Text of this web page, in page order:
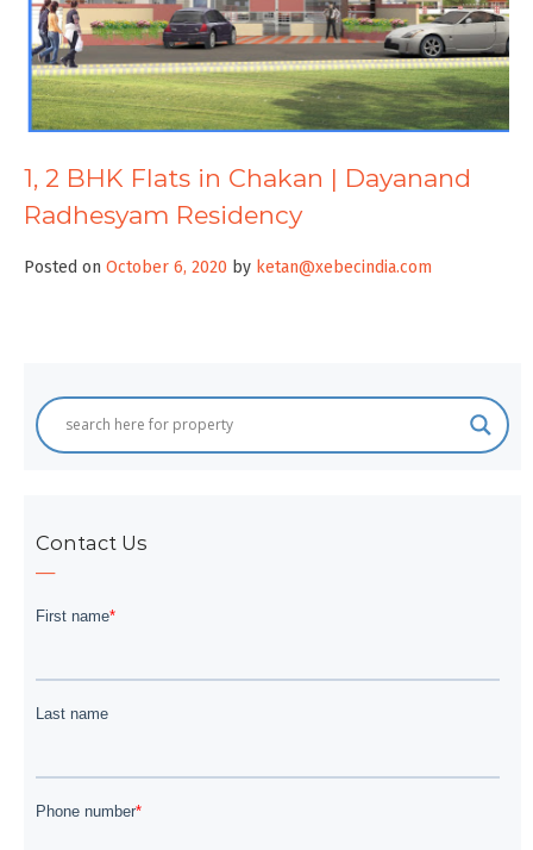
1, 2 BHK Flats in Chakan | Dayanand
Radhesyam Residency
Posted on October 6, 2020 by ketan@xebecindia.com
Contact Us